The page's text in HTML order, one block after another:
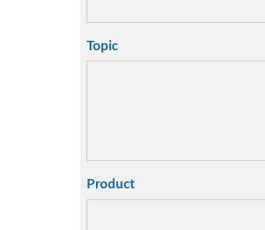
Topic
Product